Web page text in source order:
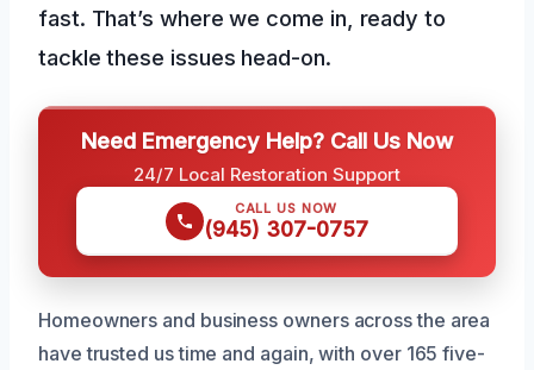
fast. That’s where we come in, ready to
tackle these issues head-on.
Need Emergency Help? Call Us Now
24/7 Local Restoration Support
CALL US NOW
(945) 307-0757
Homeowners and business owners across the area
have trusted us time and again, with over 165 five-